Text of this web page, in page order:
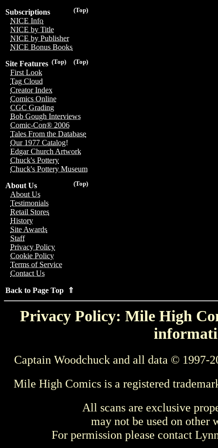
(Top)
Subscriptions
NICE Info
NICE by Title
NICE by Publisher
NICE Bonus Books
(Top)
(Top)
Site Features
First Look
Tag Cloud
Creator Index
Comics Online
CGC Grading
Bob Gough Interviews
Comic-Con® 2006
Tales From the Database
Our 1977 Catalog!
Edgar Church Artwork
Chuck's Pottery
Chuck's Pottery Museum
(Top)
About Us
About Us
Testimonials
Retail Stores
History
Site Awards
Staff
Privacy Policy
Cookie Policy
Terms of Service
Contact Us
Back to Page Top ⇑
Privacy Policy: Mile High
Captain Woodchuck and all data © 1997-
Mile High Comics is a registered
All scans are exclusive
may not be used on other
For permission please contact